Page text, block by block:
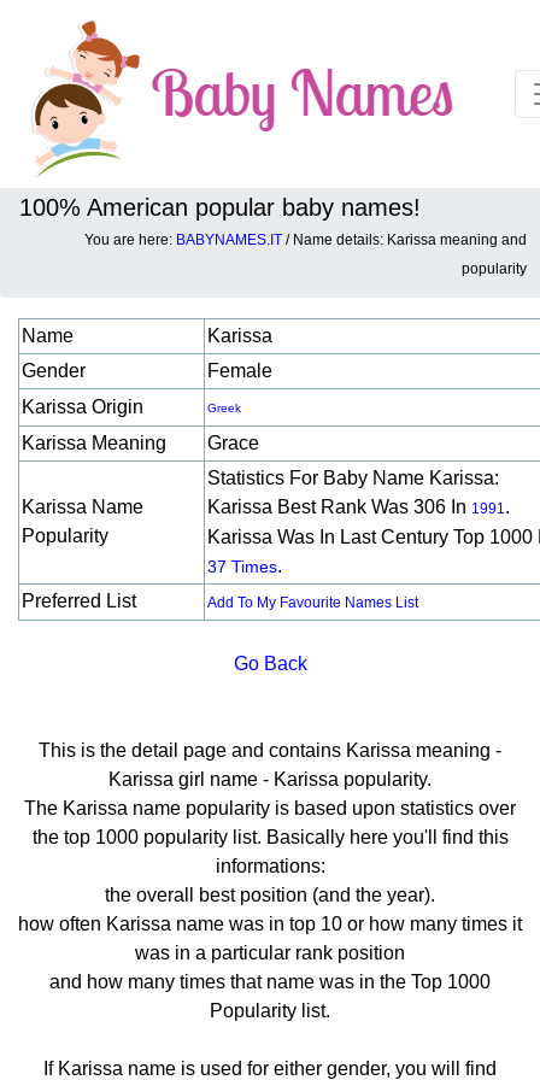
100% American popular baby names!
You are here: BABYNAMES.IT / Name details: Karissa meaning and
popularity
Baby names details about Karissa:
Name
Karissa
Gender
Female
Karissa Origin
Greek
Karissa Meaning Grace
Karissa Name
Popularity
Statistics For Baby Name Karissa:
Karissa Best Rank Was 306 In 1991.
Karissa Was In Last Century Top 1000
37 Times.
Preferred List
Add To My Favourite Names List
Go Back
This is the detail page and contains Karissa meaning -
Karissa girl name - Karissa popularity.
The Karissa name popularity is based upon statistics over
the top 1000 popularity list. Basically here you'll find this
informations:
the overall best position (and the year).
how often Karissa name was in top 10 or how many times it
was in a particular rank position
and how many times that name was in the Top 1000
Popularity list.
If Karissa name is used for either gender, you will find